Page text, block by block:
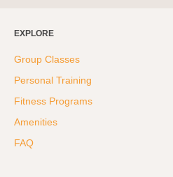
EXPLORE
Group Classes
Personal Training
Fitness Programs
Amenities
FAQ